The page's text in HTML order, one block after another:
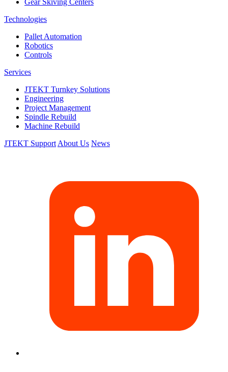
Gear Skiving Centers
Technologies
Pallet Automation
Robotics
Controls
Services
JTEKT Turnkey Solutions
Engineering
Project Management
Spindle Rebuild
Machine Rebuild
JTEKT Support About Us News